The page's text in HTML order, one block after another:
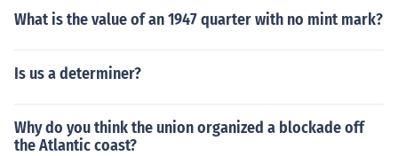
What is the value of an 1947 quarter with no mint mark?
Is us a determiner?
Why do you think the union organized a blockade off
the Atlantic coast?